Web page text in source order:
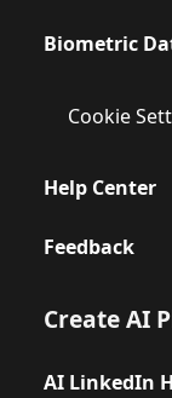
Biometric
Cookie
Help Center
Feedback
Create AI
AI LinkedIn